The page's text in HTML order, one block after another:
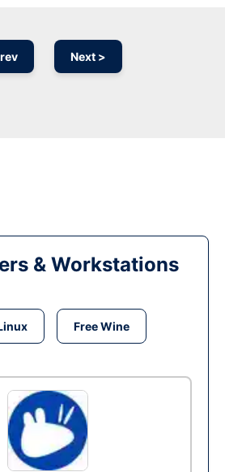
Next >
& Workstations
Free Wine